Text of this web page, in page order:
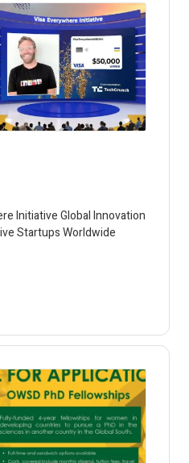
Initiative Global Innovation
Startups Worldwide